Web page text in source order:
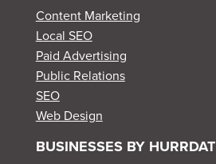
Content Marketing
Local SEO
Paid Advertising
Public Relations
SEO
Web Design
BUSINESSES BY HURRDAT